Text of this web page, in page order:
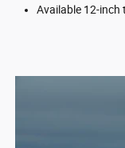
Available 12-inch